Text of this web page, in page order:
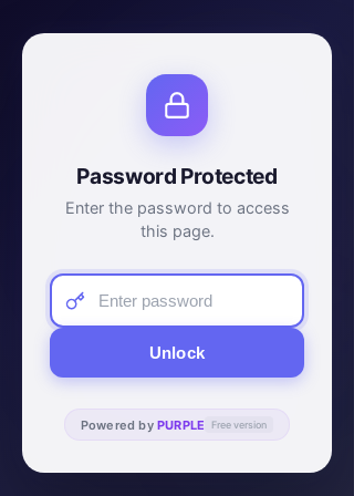
Password Protected
Enter the password to access
this page.
Unlock
Powered by PURPLE Free version